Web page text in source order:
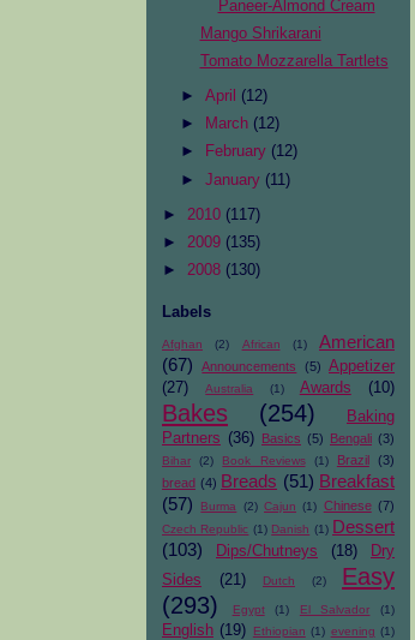
Paneer-Almond Cream
Mango Shrikarani
Tomato Mozzarella Tartlets
►April (12)
►
March (12)
►
February (12)
►January (11)
► 2010 (117)
► 2009 (135)
► 2008 (130)
Labels
Afghan (2) African (1)
American
(67)
Announcements (5) Appetizer
(27)
Australia (1) Awards (10)
Bakes (254)
Baking
Partners (36) Basics (5) Bengali (3)
Bihar (2) Book Reviews (1) Brazil (3)
bread (4) Breads (51) Breakfast
(57)
Burma (2) Cajun (1) Chinese (7)
Czech Republic (1) Danish (1) Dessert
(103)
Dips/Chutneys (18)
Dry
Sides
(21) Dutch (2)
Easy
(293)
Egypt (1) El Salvador (1)
English (19) Ethiopian (1) evening (1)